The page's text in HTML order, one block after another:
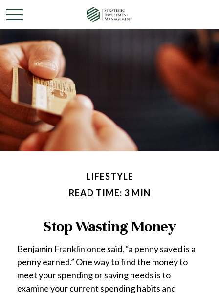
LIFESTYLE
READ TIME: 3 MIN
Stop Wasting Money
Benjamin Franklin once said, “a penny saved is a
penny earned.” One way to find the money to
meet your spending or saving needs is to
examine your current spending habits and